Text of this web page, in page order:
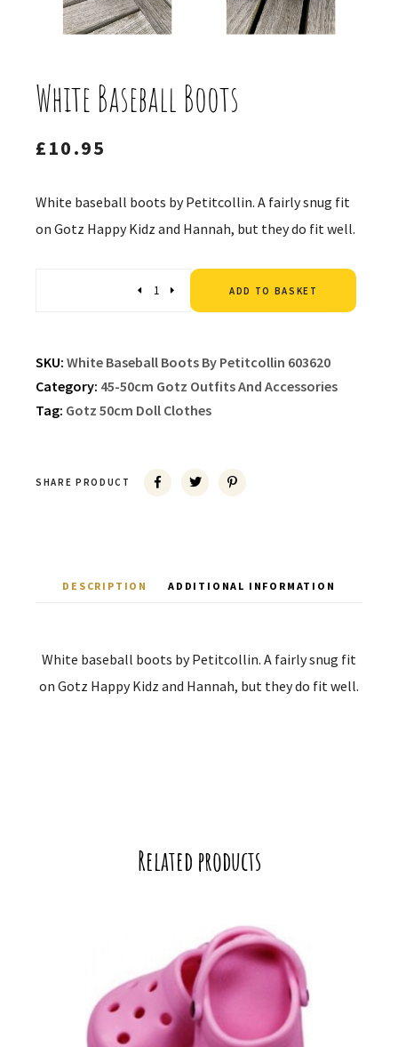
White Baseball Boots
£10.95
White baseball boots by Petitcollin. A fairly snug fit
on Gotz Happy Kidz and Hannah, but they do fit well.
ADD TO BASKET
SKU: White Baseball Boots By Petitcollin 603620
Category: 45-50cm Gotz Outfits And Accessories
Tag: Gotz 50cm Doll Clothes
SHARE PRODUCT
DESCRIPTION ADDITIONAL INFORMATION
White baseball boots by Petitcollin. A fairly snug fit
on Gotz Happy Kidz and Hannah, but they do fit well.
Related products